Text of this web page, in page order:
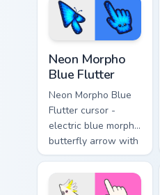
with a matching
sparkly hand.
Neon Morpho
Blue Flutter
Neon Morpho Blue
Flutter cursor -
electric blue morpho
butterfly arrow with
a matching wing-
pattern hand.